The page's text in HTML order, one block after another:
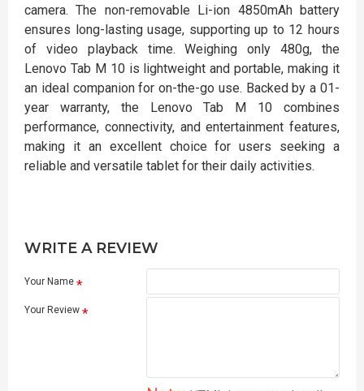
camera. The non-removable Li-ion 4850mAh battery
ensures long-lasting usage, supporting up to 12 hours
of video playback time. Weighing only 480g, the
Lenovo Tab M 10 is lightweight and portable, making it
an ideal companion for on-the-go use. Backed by a 01-
year warranty, the Lenovo Tab M 10 combines
performance, connectivity, and entertainment features,
making it an excellent choice for users seeking a
reliable and versatile tablet for their daily activities.
WRITE A REVIEW
Your Name
Your Review